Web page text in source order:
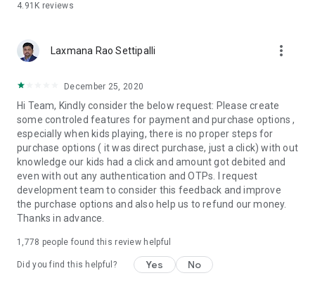
4.91K reviews
Laxmana Rao Settipalli more_vert
December 25, 2020
Hi Team, Kindly consider the below request: Please create
some controled features for payment and purchase options ,
especially when kids playing, there is no proper steps for
purchase options ( it was direct purchase, just a click) with out
knowledge our kids had a click and amount got debited and
even with out any authentication and OTPs. I request
development team to consider this feedback and improve
the purchase options and also help us to refund our money.
Thanks in advance.
1,778 people found this review helpful
Did you find this helpful? Yes No